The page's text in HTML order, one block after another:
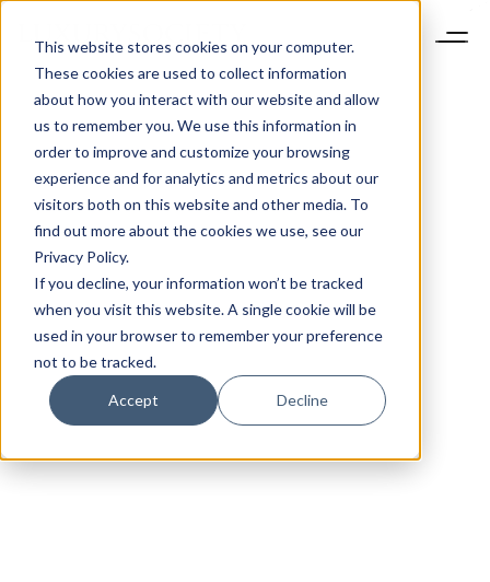
This website stores cookies on your computer.
These cookies are used to collect information
about how you interact with our website and allow
us to remember you. We use this information in
order to improve and customize your browsing
experience and for analytics and metrics about our
visitors both on this website and other media. To
find out more about the cookies we use, see our
Privacy Policy.
If you decline, your information won’t be tracked
when you visit this website. A single cookie will be
used in your browser to remember your preference
not to be tracked.
Accept Decline